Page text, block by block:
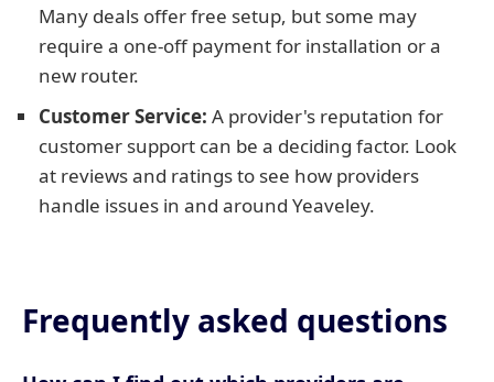
Many deals offer free setup, but some may
require a one-off payment for installation or a
new router.
Customer Service: A provider's reputation for
customer support can be a deciding factor. Look
at reviews and ratings to see how providers
handle issues in and around Yeaveley.
Frequently asked questions